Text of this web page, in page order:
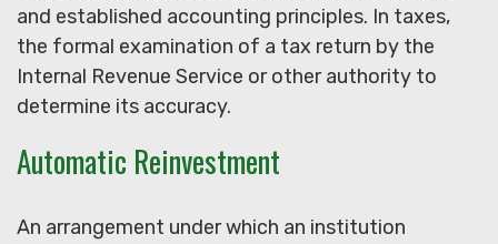
and established accounting principles. In taxes,
the formal examination of a tax return by the
Internal Revenue Service or other authority to
determine its accuracy.
Automatic Reinvestment
An arrangement under which an institution